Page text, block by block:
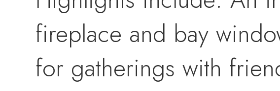
fireplace and bay
for gatherings with